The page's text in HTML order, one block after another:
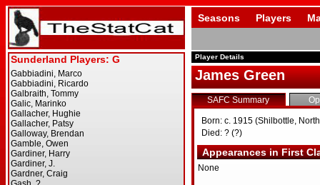
Seasons Players
Player Details
James Green
SAFC Summary